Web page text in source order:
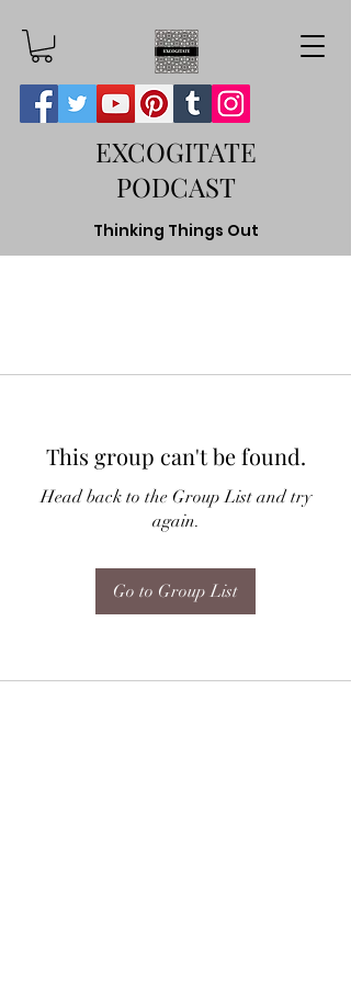
EXCOGITATE
PODCAST
Thinking Things Out
This group can't be found.
Head back to the Group List and try
again.
Go to Group List